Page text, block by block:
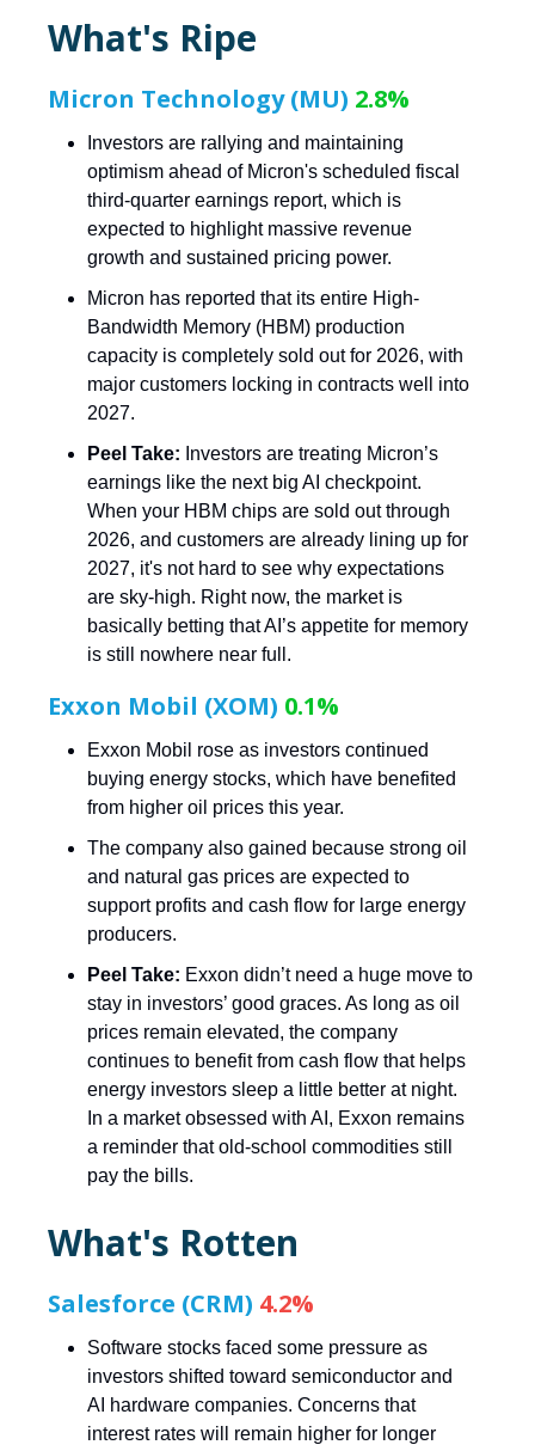
What's Ripe
Micron Technology (MU) 2.8%
Investors are rallying and maintaining
optimism ahead of Micron's scheduled fiscal
third-quarter earnings report, which is
expected to highlight massive revenue
growth and sustained pricing power.
Micron has reported that its entire High-
Bandwidth Memory (HBM) production
capacity is completely sold out for 2026, with
major customers locking in contracts well into
2027.
Peel Take: Investors are treating Micron’s
earnings like the next big AI checkpoint.
When your HBM chips are sold out through
2026, and customers are already lining up for
2027, it's not hard to see why expectations
are sky-high. Right now, the market is
basically betting that AI’s appetite for memory
is still nowhere near full.
Exxon Mobil (XOM) 0.1%
Exxon Mobil rose as investors continued
buying energy stocks, which have benefited
from higher oil prices this year.
The company also gained because strong oil
and natural gas prices are expected to
support profits and cash flow for large energy
producers.
Peel Take: Exxon didn’t need a huge move to
stay in investors’ good graces. As long as oil
prices remain elevated, the company
continues to benefit from cash flow that helps
energy investors sleep a little better at night.
In a market obsessed with AI, Exxon remains
a reminder that old-school commodities still
pay the bills.
What's Rotten
Salesforce (CRM) 4.2%
Software stocks faced some pressure as
investors shifted toward semiconductor and
AI hardware companies. Concerns that
interest rates will remain higher for longer